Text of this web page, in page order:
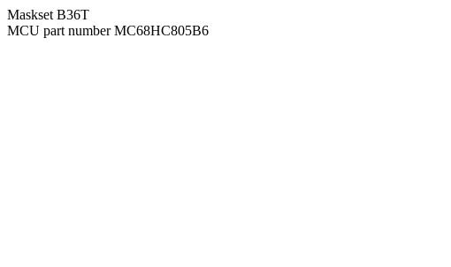
Maskset B36T
MCU part number MC68HC805B6